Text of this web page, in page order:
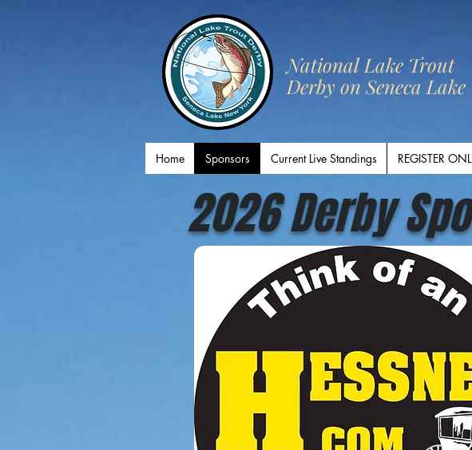
​National Lake Trout
Derby on Seneca Lake
Home Sponsors Current Live Standings REGISTER
2026 Derby